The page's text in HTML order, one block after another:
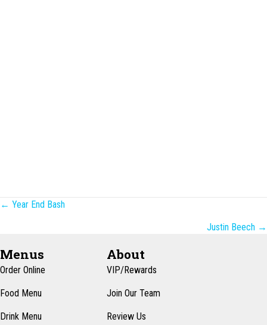
Posts
← Year End Bash
Justin Beech →
Menus
Order Online
Food Menu
Drink Menu
About
VIP/Rewards
Join Our Team
Review Us